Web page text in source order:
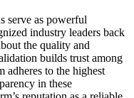
serve as powerful
industry leaders back
the quality and
builds trust among
adheres to the highest
in these